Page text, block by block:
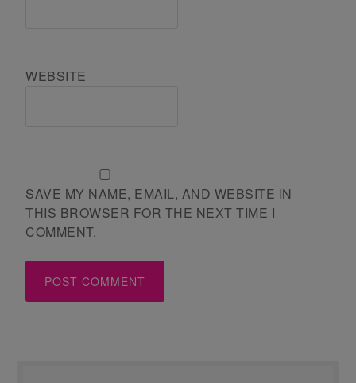
WEBSITE
SAVE MY NAME, EMAIL, AND WEBSITE IN
THIS BROWSER FOR THE NEXT TIME I
COMMENT.